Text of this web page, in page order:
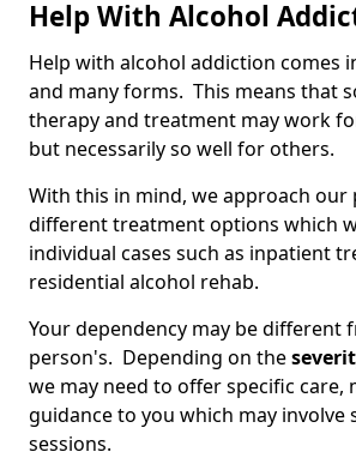
Help With Alcohol
Help with alcohol addiction comes
and many forms. This means that
therapy and treatment may work
but necessarily so well for others.
With this in mind, we approach our
different treatment options which
individual cases such as inpatient
residential alcohol rehab.
Your dependency may be different
person's. Depending on the
we may need to offer specific care,
guidance to you which may involve
sessions.